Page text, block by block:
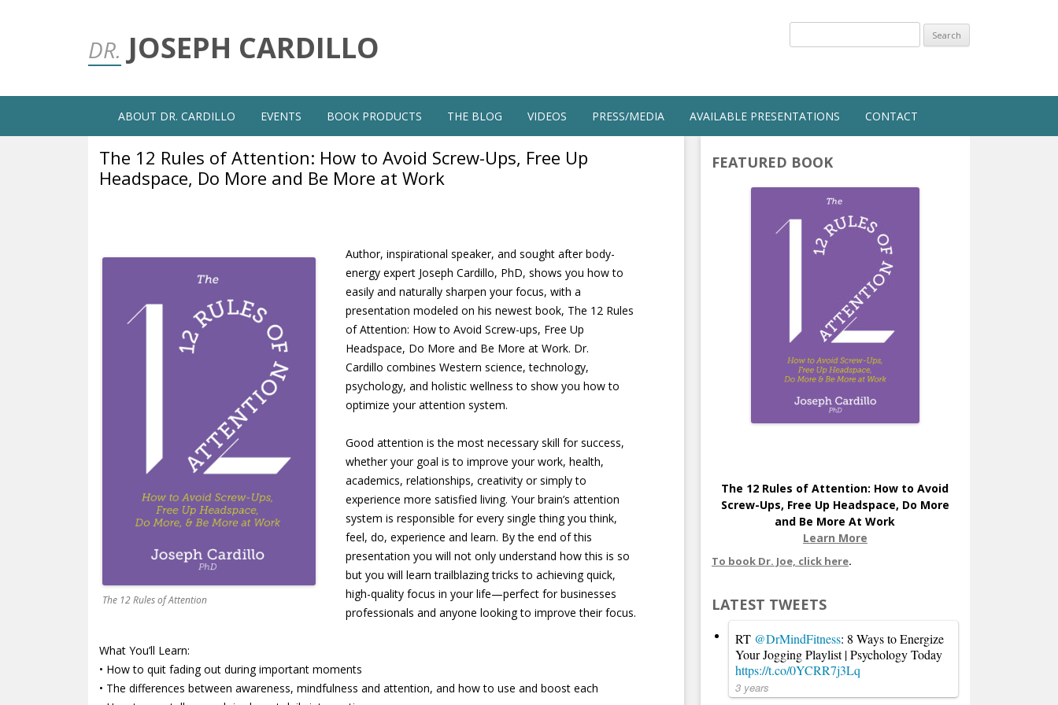
DR. JOSEPH CARDILLO
Search
Skip
to
content
ABOUT DR. CARDILLO EVENTS BOOK PRODUCTS THE BLOG VIDEOS PRESS/MEDIA AVAILABLE PRESENTATIONS CONTACT
The 12 Rules of Attention: How to Avoid Screw-Ups, Free Up
Headspace, Do More and Be More at Work
The 12 Rules of Attention
Author, inspirational speaker, and sought after body-
energy expert Joseph Cardillo, PhD, shows you how to
easily and naturally sharpen your focus, with a
presentation modeled on his newest book, The 12 Rules
of Attention: How to Avoid Screw-ups, Free Up
Headspace, Do More and Be More at Work. Dr.
Cardillo combines Western science, technology,
psychology, and holistic wellness to show you how to
optimize your attention system.
Good attention is the most necessary skill for success,
whether your goal is to improve your work, health,
academics, relationships, creativity or simply to
experience more satisfied living. Your brain’s attention
system is responsible for every single thing you think,
feel, do, experience and learn. By the end of this
presentation you will not only understand how this is so
but you will learn trailblazing tricks to achieving quick,
high-quality focus in your life—perfect for businesses
professionals and anyone looking to improve their focus.
What You’ll Learn:
• How to quit fading out during important moments
• The differences between awareness, mindfulness and attention, and how to use and boost each
FEATURED BOOK
The 12 Rules of Attention: How to Avoid
Screw-Ups, Free Up Headspace, Do More
and Be More At Work
Learn More
To book Dr. Joe, click here.
LATEST TWEETS
RT @DrMindFitness: 8 Ways to Energize
Your Jogging Playlist | Psychology Today
https://t.co/0YCRR7j3Lq
3 years